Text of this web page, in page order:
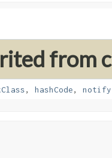
from
, hashCode, notify